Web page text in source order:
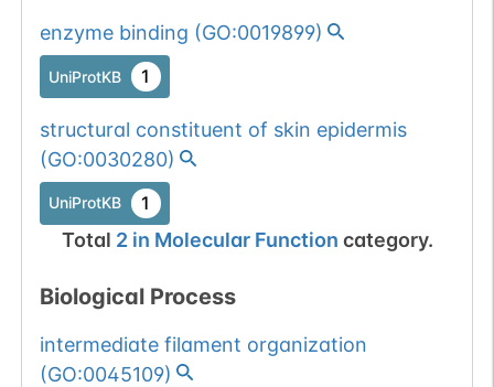
enzyme binding (GO:0019899)
UniProtKB 1
structural constituent of skin epidermis
(GO:0030280)
UniProtKB 1
Total 2in Molecular Function category.
Biological Process
intermediate filament organization
(GO:0045109)